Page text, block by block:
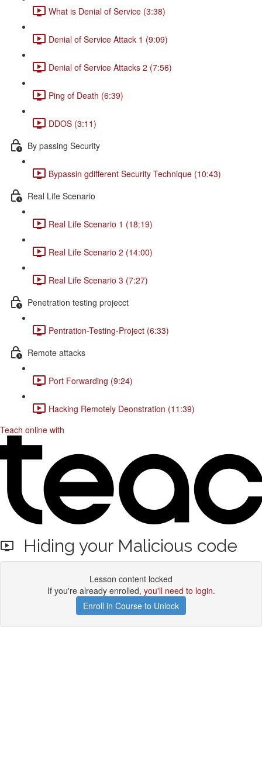
What is Denial of Service (3:38)
Denial of Service Attack 1 (9:09)
Denial of Service Attacks 2 (7:56)
Ping of Death (6:39)
DDOS (3:11)
By passing Security
Bypassin gdifferent Security Technique (10:43)
Real Life Scenario
Real Life Scenario 1 (18:19)
Real Life Scenario 2 (14:00)
Real Life Scenario 3 (7:27)
Penetration testing projecct
Pentration-Testing-Project (6:33)
Remote attacks
Port Forwarding (9:24)
Hacking Remotely Deonstration (11:39)
Teach online with
Hiding your Malicious code
Lesson content locked
If you're already enrolled, you'll need to login.
Enroll in Course to Unlock